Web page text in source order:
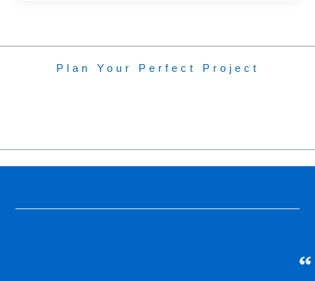
Plan Your Perfect Project